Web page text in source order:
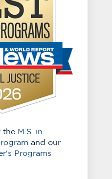
the M.S. in
and our
Programs